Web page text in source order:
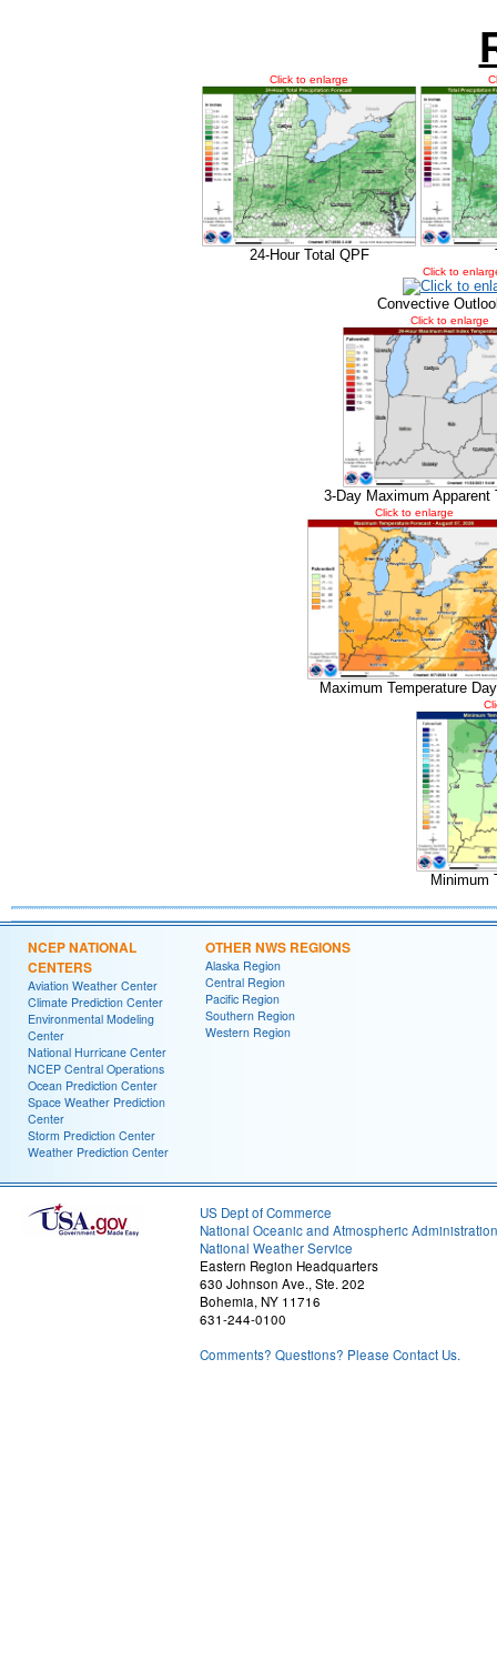
Click to enlarge
24-Hour Total QPF
Click to
Convective
Click to enlarge
3-Day Maximum Apparent
Click to enlarge
Maximum Temperature
Minimum
NCEP NATIONAL
CENTERS
Aviation Weather Center
Climate Prediction Center
Environmental Modeling
Center
National Hurricane Center
NCEP Central Operations
Ocean Prediction Center
Space Weather Prediction
Center
Storm Prediction Center
Weather Prediction Center
OTHER NWS REGIONS
Alaska Region
Central Region
Pacific Region
Southern Region
Western Region
US Dept of Commerce
National Oceanic and Atmospheric Administration
National Weather Service
Eastern Region Headquarters
630 Johnson Ave., Ste. 202
Bohemia, NY 11716
631-244-0100
Comments? Questions? Please Contact Us.